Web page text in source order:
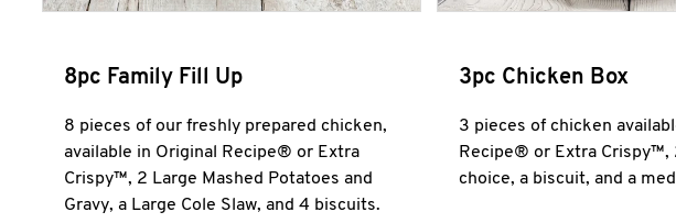
8pc Family Fill Up
8 pieces of our freshly prepared chicken,
available in Original Recipe® or Extra
Crispy™, 2 Large Mashed Potatoes and
Gravy, a Large Cole Slaw, and 4 biscuits.
3pc Chicken Box
3 pieces of chicken
Recipe® or Extra Crispy™,
choice, a biscuit, and a